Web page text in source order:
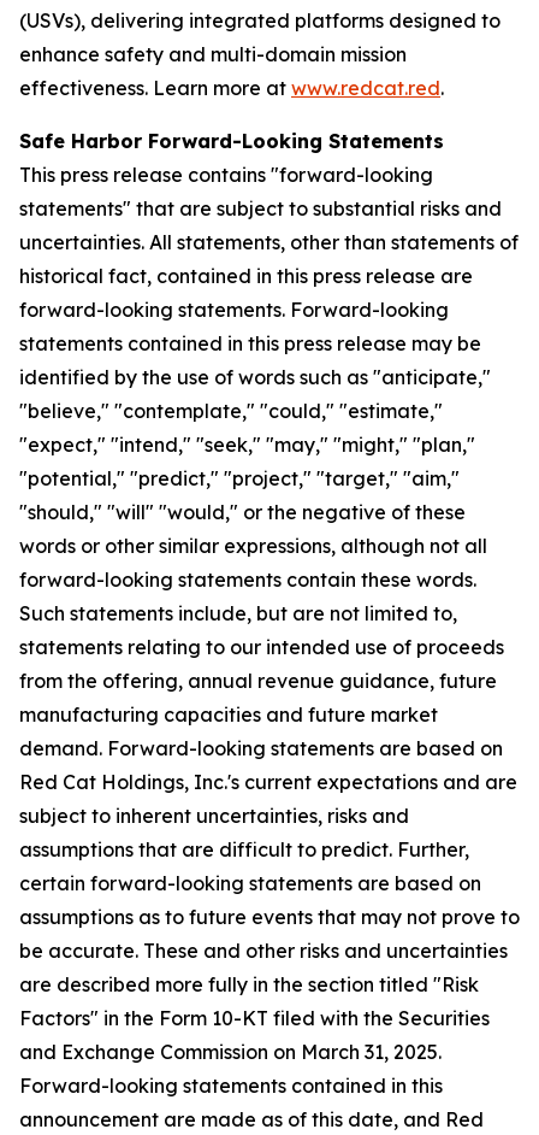
(USVs), delivering integrated platforms designed to
enhance safety and multi-domain mission
effectiveness. Learn more at www.redcat.red.
Safe Harbor Forward-Looking Statements
This press release contains "forward-looking
statements" that are subject to substantial risks and
uncertainties. All statements, other than statements of
historical fact, contained in this press release are
forward-looking statements. Forward-looking
statements contained in this press release may be
identified by the use of words such as "anticipate,"
"believe," "contemplate," "could," "estimate,"
"expect," "intend," "seek," "may," "might," "plan,"
"potential," "predict," "project," "target," "aim,"
"should," "will" "would," or the negative of these
words or other similar expressions, although not all
forward-looking statements contain these words.
Such statements include, but are not limited to,
statements relating to our intended use of proceeds
from the offering, annual revenue guidance, future
manufacturing capacities and future market
demand. Forward-looking statements are based on
Red Cat Holdings, Inc.'s current expectations and are
subject to inherent uncertainties, risks and
assumptions that are difficult to predict. Further,
certain forward-looking statements are based on
assumptions as to future events that may not prove to
be accurate. These and other risks and uncertainties
are described more fully in the section titled "Risk
Factors" in the Form 10-KT filed with the Securities
and Exchange Commission on March 31, 2025.
Forward-looking statements contained in this
announcement are made as of this date, and Red